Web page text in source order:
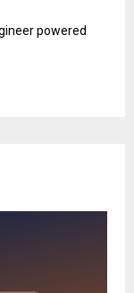
powered